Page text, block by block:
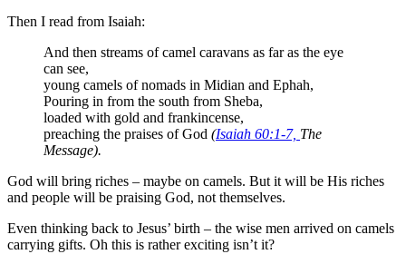
Then I read from Isaiah:
And then streams of camel caravans as far as the eye
can see,
young camels of nomads in Midian and Ephah,
Pouring in from the south from Sheba,
loaded with gold and frankincense,
preaching the praises of God (Isaiah 60:1-7, The
Message).
God will bring riches – maybe on camels. But it will be His riches
and people will be praising God, not themselves.
Even thinking back to Jesus’ birth – the wise men arrived on camels
carrying gifts. Oh this is rather exciting isn’t it?